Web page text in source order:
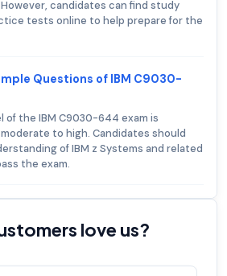
candidates can find study
tests online to help prepare for the
Questions of IBM C9030-
of the IBM C9030-644 exam is
to high. Candidates should
of IBM z Systems and related
the exam.
love us?